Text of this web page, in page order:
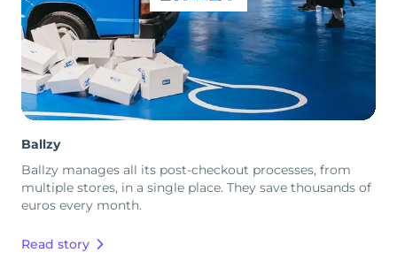
Ballzy
Ballzy manages all its post-checkout processes, from
multiple stores, in a single place. They save thousands of
euros every month.
Read story